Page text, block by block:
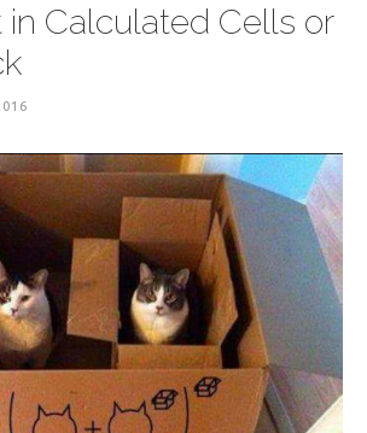
in Calculated Cells or